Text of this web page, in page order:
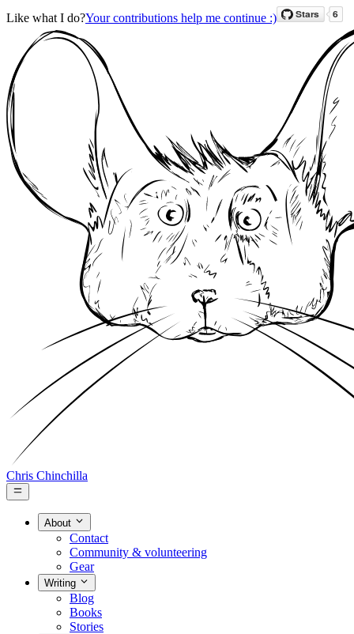
Like what I do?Your contributions help me continue :)
Chris Chinchilla
About
Contact
Community & volunteering
Gear
Writing
Blog
Books
Stories